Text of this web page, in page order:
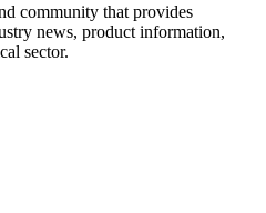
community that provides
news, product information,
sector.